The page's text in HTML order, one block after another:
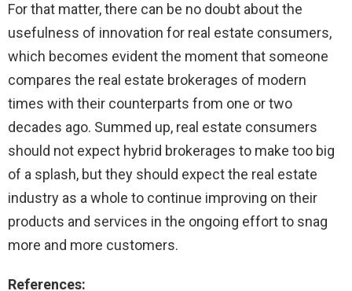
For that matter, there can be no doubt about the
usefulness of innovation for real estate consumers,
which becomes evident the moment that someone
compares the real estate brokerages of modern
times with their counterparts from one or two
decades ago. Summed up, real estate consumers
should not expect hybrid brokerages to make too big
of a splash, but they should expect the real estate
industry as a whole to continue improving on their
products and services in the ongoing effort to snag
more and more customers.
References: